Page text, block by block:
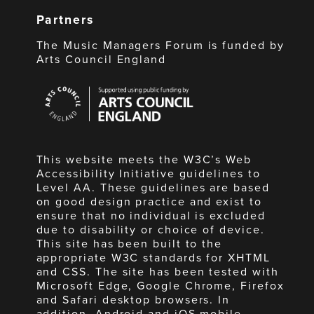
Partners
The Music Managers Forum is funded by
Arts Council England
Council
England
This website meets the W3C’s Web
Accessibility Initiative guidelines to
Level AA. These guidelines are based
on good design practice and exist to
ensure that no individual is excluded
due to disability or choice of device.
This site has been built to the
appropriate W3C standards for XHTML
and CSS. The site has been tested with
Microsoft Edge, Google Chrome, Firefox
and Safari desktop browsers. In